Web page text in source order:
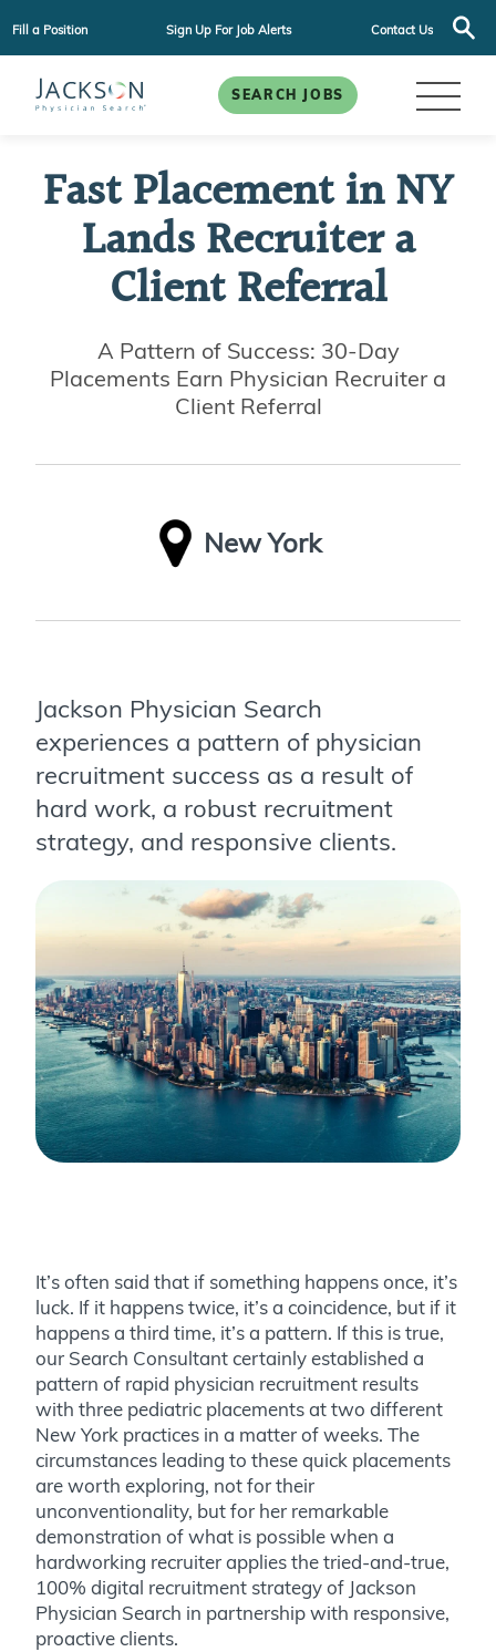
Fill a Position Sign Up For Job Alerts Contact Us
SEARCH JOBS
Fast Placement in NY
Lands Recruiter a
Client Referral
A Pattern of Success: 30-Day
Placements Earn Physician Recruiter a
Client Referral
New York
Jackson Physician Search
experiences a pattern of physician
recruitment success as a result of
hard work, a robust recruitment
strategy, and responsive clients.
It’s often said that if something happens once, it’s
luck. If it happens twice, it’s a coincidence, but if it
happens a third time, it’s a pattern. If this is true,
our Search Consultant certainly established a
pattern of rapid physician recruitment results
with three pediatric placements at two different
New York practices in a matter of weeks. The
circumstances leading to these quick placements
are worth exploring, not for their
unconventionality, but for her remarkable
demonstration of what is possible when a
hardworking recruiter applies the tried-and-true,
100% digital recruitment strategy of Jackson
Physician Search in partnership with responsive,
proactive clients.